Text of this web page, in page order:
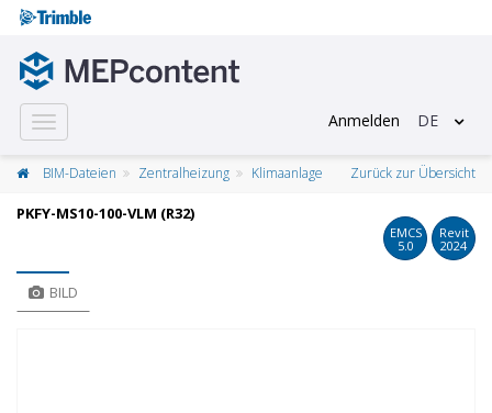
Toggle
navigation
Anmelden DE
BIM-Dateien Zentralheizung Klimaanlage Zurück zur Übersicht
PKFY-MS10-100-VLM (R32)
EMCS
5.0
Revit
2024
BILD